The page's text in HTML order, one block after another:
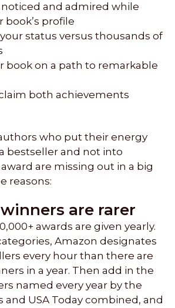
and admired while
book’s profile
status versus thousands of
book on a path to remarkable
both achievements
who put their energy
bestseller and not into
are missing out in a big
reasons:
are rarer
awards are given yearly.
Amazon designates
every hour than there are
in a year. Then add in the
named every year by the
and USA Today combined, and